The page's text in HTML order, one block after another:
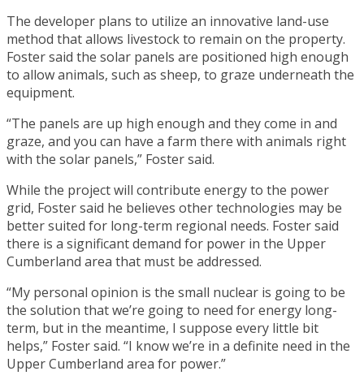
The developer plans to utilize an innovative land-use
method that allows livestock to remain on the property.
Foster said the solar panels are positioned high enough
to allow animals, such as sheep, to graze underneath the
equipment.
“The panels are up high enough and they come in and
graze, and you can have a farm there with animals right
with the solar panels,” Foster said.
While the project will contribute energy to the power
grid, Foster said he believes other technologies may be
better suited for long-term regional needs. Foster said
there is a significant demand for power in the Upper
Cumberland area that must be addressed.
“My personal opinion is the small nuclear is going to be
the solution that we’re going to need for energy long-
term, but in the meantime, I suppose every little bit
helps,” Foster said. “I know we’re in a definite need in the
Upper Cumberland area for power.”